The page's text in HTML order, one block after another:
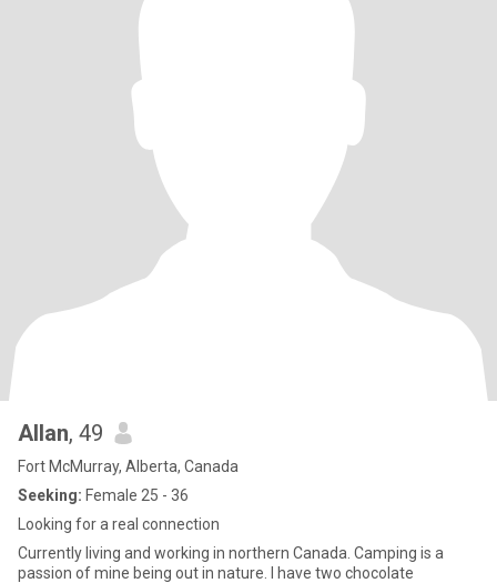
Allan, 49
Fort McMurray, Alberta, Canada
Seeking: Female 25 - 36
Looking for a real connection
Currently living and working in northern Canada. Camping is a
passion of mine being out in nature. I have two chocolate